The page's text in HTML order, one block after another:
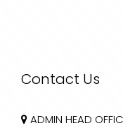
Contact Us
ADMIN HEAD